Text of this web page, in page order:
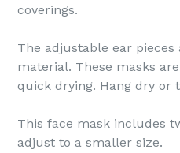
coverings.
The adjustable ear
material. These masks
quick drying. Hang dry or
This face mask includes
adjust to a smaller size.